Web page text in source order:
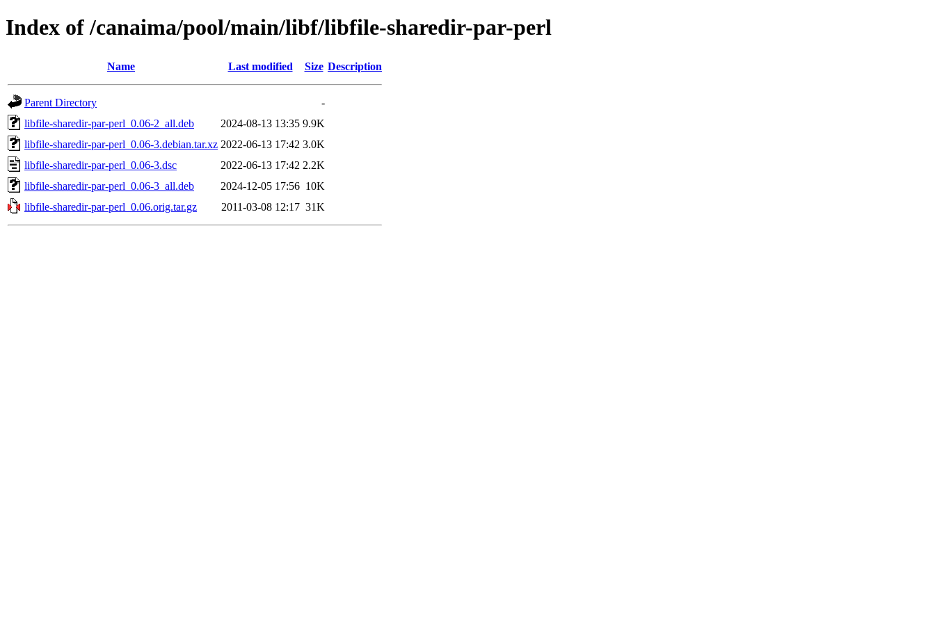
Index of /canaima/pool/main/libf/libfile-sharedir-par-perl
Name Last modified Size Description
Parent Directory
-
libfile-sharedir-par-perl_0.06-2_all.deb
2024-08-13 13:35 9.9K
libfile-sharedir-par-perl_0.06-3.debian.tar.xz 2022-06-13 17:42 3.0K
libfile-sharedir-par-perl_0.06-3.dsc
2022-06-13 17:42 2.2K
libfile-sharedir-par-perl_0.06-3_all.deb
2024-12-05 17:56 10K
libfile-sharedir-par-perl_0.06.orig.tar.gz
2011-03-08 12:17 31K